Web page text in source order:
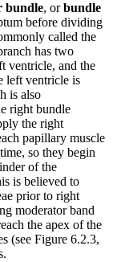
bundle, orbundle
before dividing
called the
has two
ventricle, and the
left ventricle is
is also
right bundle
the right
papillary muscle
so they begin
of the
is believed to
prior to right
moderator band
the apex of the
(see Figure 6.2.3,